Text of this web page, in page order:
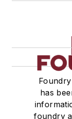
has
foundry